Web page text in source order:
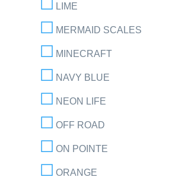
LIME
MERMAID SCALES
MINECRAFT
NAVY BLUE
NEON LIFE
OFF ROAD
ON POINTE
ORANGE